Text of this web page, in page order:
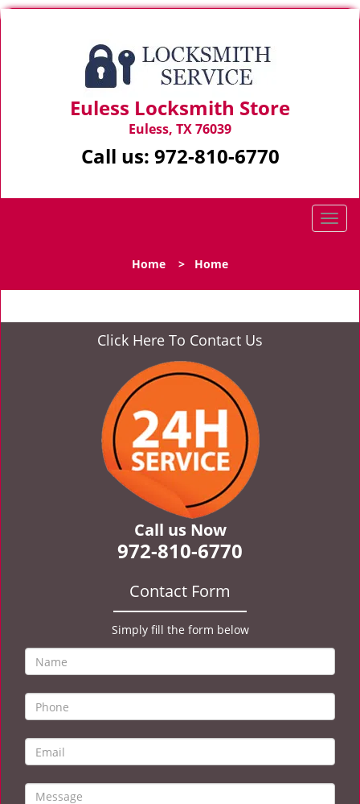
Euless Locksmith Store
Euless, TX 76039
Call us: 972-810-6770
T
l
n
Home > Home
Click Here To Contact Us
Call us Now
972-810-6770
Contact Form
Simply fill the form below